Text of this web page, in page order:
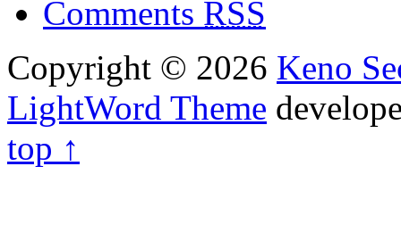
Comments RSS
Copyright © 2026 Keno
LightWord Theme
top ↑